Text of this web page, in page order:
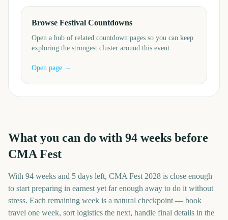
Browse Festival Countdowns
Open a hub of related countdown pages so you can keep
exploring the strongest cluster around this event.
Open page →
What you can do with 94 weeks before
CMA Fest
With 94 weeks and 5 days left, CMA Fest 2028 is close enough
to start preparing in earnest yet far enough away to do it without
stress. Each remaining week is a natural checkpoint — book
travel one week, sort logistics the next, handle final details in the